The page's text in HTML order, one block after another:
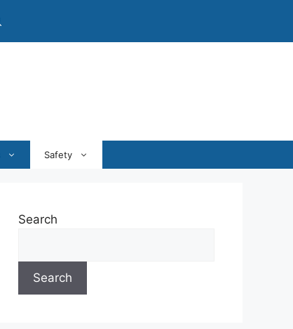
Safety
Search
Search